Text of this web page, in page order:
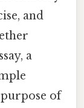
and
a
of